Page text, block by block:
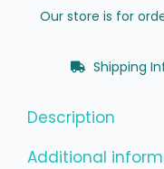
Our store is for
Shipping
Description
Additional